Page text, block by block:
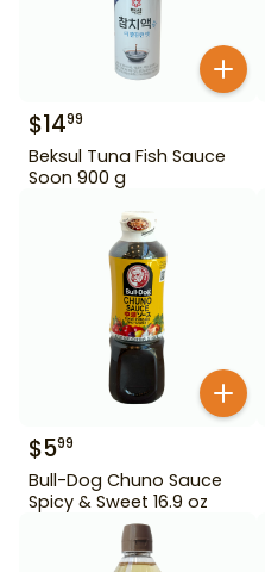
$1499
Beksul Tuna Fish Sauce
Soon 900 g
$599
Bull-Dog Chuno Sauce
Spicy & Sweet 16.9 oz